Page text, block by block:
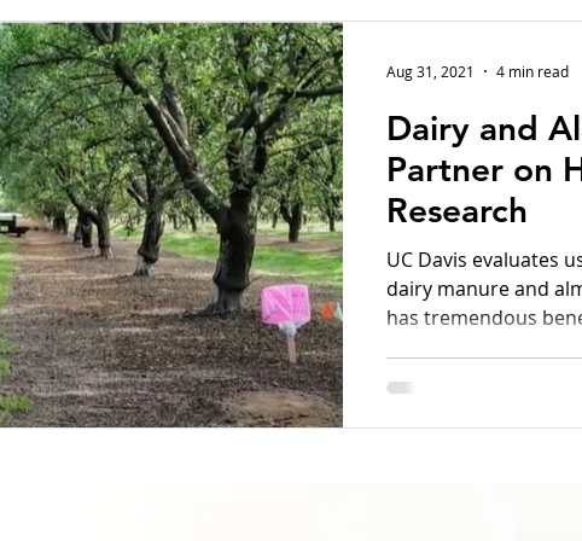
Dairy and
Partner on
Research
UC Davis evaluates
dairy manure and
has tremendous
Aug 31, 2021 4 min read